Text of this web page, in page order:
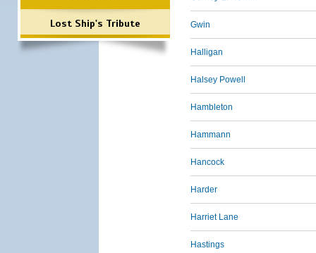
Lost Ship's Tribute Gwin
Halligan
Halsey Powell
Hambleton
Hammann
Hancock
Harder
Harriet Lane
Hastings